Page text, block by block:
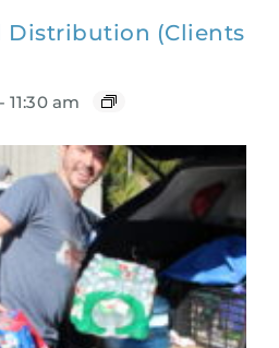
Distribution (Clients
- 11:30 am